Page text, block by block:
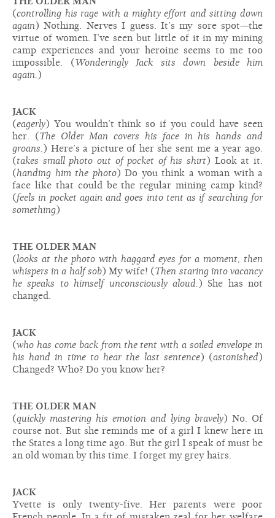
(controlling his rage with a mighty effort and sitting down
again) Nothing. Nerves I guess. It’s my sore spot—the
virtue of women. I’ve seen but little of it in my mining
camp experiences and your heroine seems to me too
impossible. (Wonderingly Jack sits down beside him
again.)
JACK
(eagerly) You wouldn’t think so if you could have seen
her. (The Older Man covers his face in his hands and
groans.) Here’s a picture of her she sent me a year ago.
(takes small photo out of pocket of his shirt) Look at it.
(handing him the photo) Do you think a woman with a
face like that could be the regular mining camp kind?
(feels in pocket again and goes into tent as if searching for
something)
THE OLDER MAN
(looks at the photo with haggard eyes for a moment, then
whispers in a half sob) My wife! (Then staring into vacancy
he speaks to himself unconsciously aloud.) She has not
changed.
JACK
(who has come back from the tent with a soiled envelope in
his hand in time to hear the last sentence) (astonished)
Changed? Who? Do you know her?
THE OLDER MAN
(quickly mastering his emotion and lying bravely) No. Of
course not. But she reminds me of a girl I knew here in
the States a long time ago. But the girl I speak of must be
an old woman by this time. I forget my grey hairs.
JACK
Yvette is only twenty-five. Her parents were poor